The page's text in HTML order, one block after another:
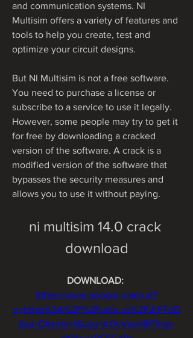
and communication systems. NI
Multisim offers a variety of features and
tools to help you create, test and
optimize your circuit designs.
But NI Multisim is not a free software.
You need to purchase a license or
subscribe to a service to use it legally.
However, some people may try to get it
for free by downloading a cracked
version of the software. A crack is a
modified version of the software that
bypasses the security measures and
allows you to use it without paying.
ni multisim 14.0 crack
download
https://www.google.com/url?
q=https%3A%2F%2Furlin.us%2F2tFTdG
&sa=D&sntz=1&usg=AOvVaw18P7rxp-